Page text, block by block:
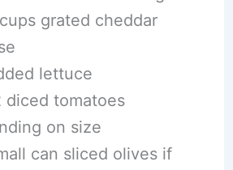
grated cheddar
lettuce
diced tomatoes
on size
can sliced olives if